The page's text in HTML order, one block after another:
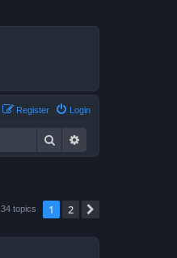
Login
Register
Search
34 topics 1 2